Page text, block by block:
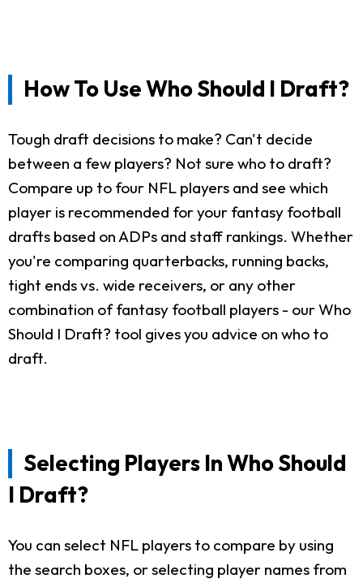
How To Use Who Should I Draft?
Tough draft decisions to make? Can't decide
between a few players? Not sure who to draft?
Compare up to four NFL players and see which
player is recommended for your fantasy football
drafts based on ADPs and staff rankings. Whether
you're comparing quarterbacks, running backs,
tight ends vs. wide receivers, or any other
combination of fantasy football players - our Who
Should I Draft? tool gives you advice on who to
draft.
Selecting Players In Who Should
I Draft?
You can select NFL players to compare by using
the search boxes, or selecting player names from